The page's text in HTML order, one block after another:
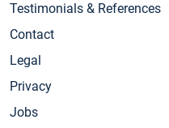
Testimonials & References
Contact
Legal
Privacy
Jobs